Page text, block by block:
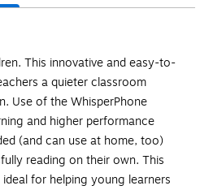
This innovative and easy-to-
a quieter classroom
Use of the WhisperPhone
and higher performance
(and can use at home, too)
reading on their own. This
for helping young learners